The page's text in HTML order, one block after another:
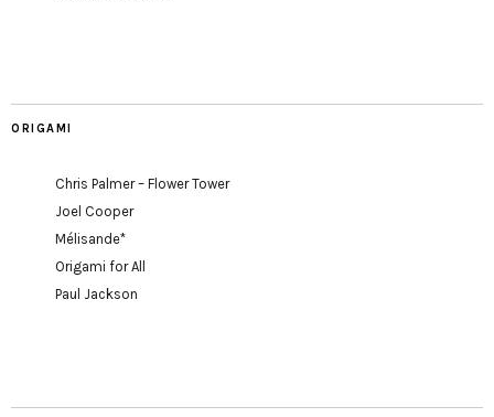
ORIGAMI
Chris Palmer – Flower Tower
Joel Cooper
Mélisande*
Origami for All
Paul Jackson